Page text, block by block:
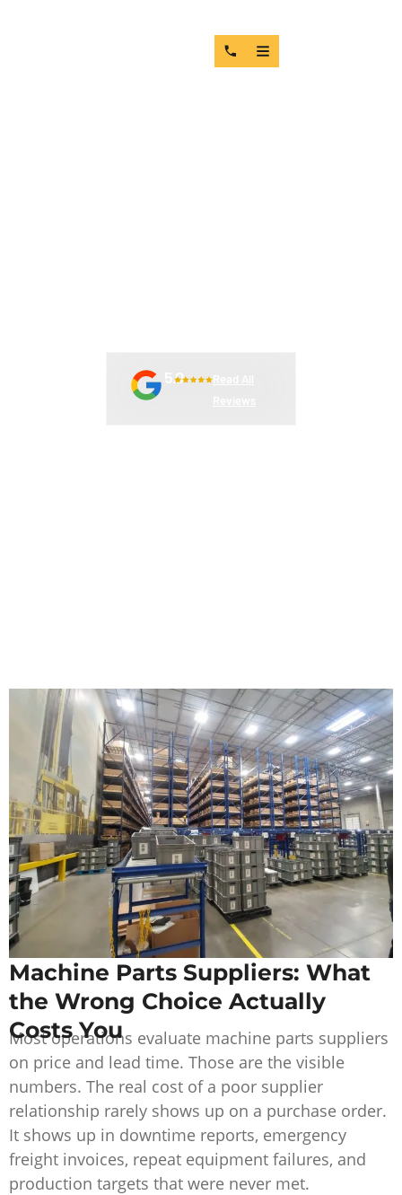
5.0
Read All
Machine Parts Suppliers: What
the Wrong Choice Actually
Costs You
Most operations evaluate machine parts suppliers
on price and lead time. Those are the visible
numbers. The real cost of a poor supplier
relationship rarely shows up on a purchase order.
It shows up in downtime reports, emergency
freight invoices, repeat equipment failures, and
production targets that were never met.